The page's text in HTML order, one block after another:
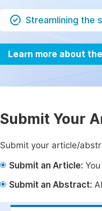
Streamlining the
Learn more about
Submit Your
Submit your article/
Submit an Article:
Submit an Abstract: